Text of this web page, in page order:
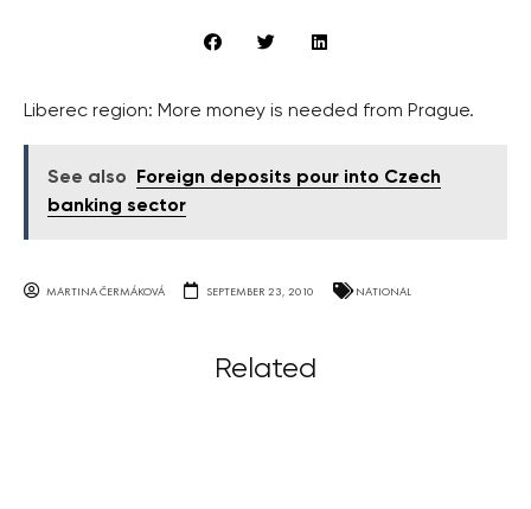
Liberec region: More money is needed from Prague.
See also
Foreign deposits pour into Czech
banking sector
MARTINA ČERMÁKOVÁ SEPTEMBER 23, 2010 NATIONAL
Related